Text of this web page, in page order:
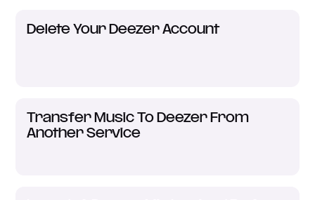
Delete Your Deezer Account
Transfer Music To Deezer From
Another Service